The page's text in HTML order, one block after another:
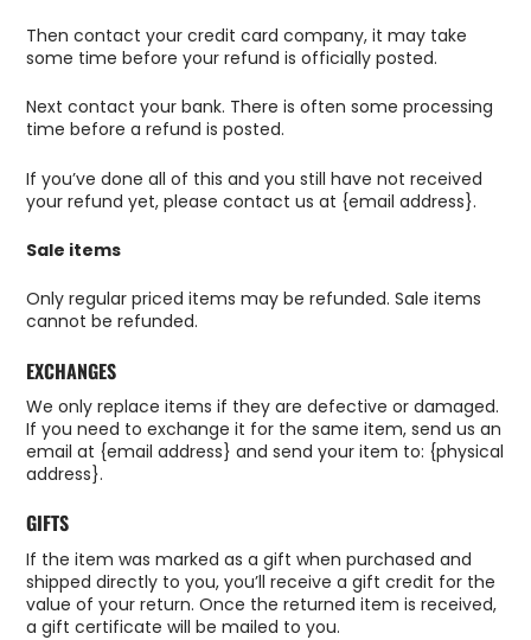
Then contact your credit card company, it may take
some time before your refund is officially posted.
Next contact your bank. There is often some processing
time before a refund is posted.
If you’ve done all of this and you still have not received
your refund yet, please contact us at {email address}.
Sale items
Only regular priced items may be refunded. Sale items
cannot be refunded.
EXCHANGES
We only replace items if they are defective or damaged.
If you need to exchange it for the same item, send us an
email at {email address} and send your item to: {physical
address}.
GIFTS
If the item was marked as a gift when purchased and
shipped directly to you, you’ll receive a gift credit for the
value of your return. Once the returned item is received,
a gift certificate will be mailed to you.